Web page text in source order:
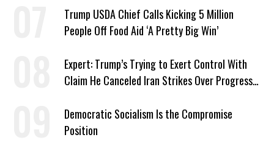
Trump USDA Chief Calls Kicking 5 Million
People Off Food Aid ‘A Pretty Big Win’
Expert: Trump’s Trying to Exert Control With
Claim He Canceled Iran Strikes Over Progress
Democratic Socialism Is the Compromise
Position